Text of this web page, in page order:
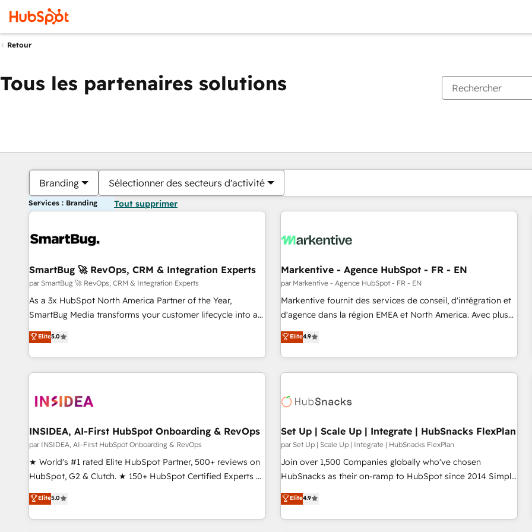
Retour
Tous les partenaires solutions
Branding Sélectionner des secteurs d'activité
Services : Branding Tout supprimer
SmartBug 🚀 RevOps, CRM & Integration Experts
par SmartBug 🚀 RevOps, CRM & Integration Experts
As a 3x HubSpot North America Partner of the Year,
SmartBug Media transforms your customer lifecycle into a
revenue engine. Our unified ecosystem includes specialized
divisions Globalia (AI & Software) and Point Success Media
(Paid Media), making this the official home for all three
brands. 🔄 Implementation & Integration - Seamless
technical development team. - 19 HubSpot-certified trainers
funnel marketing and high-performance advertising via
Point Success Media. - Expert deployment of Breeze AI and
custom agents to automate growth. 🏆 Elite Excellence - 8
platform accreditations and deep HIPAA-compliance
resilient growth.
Elite5.0
Markentive - Agence HubSpot - FR - EN
par Markentive - Agence HubSpot - FR - EN
Markentive fournit des services de conseil, d'intégration et
d'agence dans la région EMEA et North America. Avec plus
de 115 experts en marketing automation, Growth, Revops,
CRM et webdesign. Markentive is both a consulting firm, a
digital agency and an integrator. With over 115 experts in
marketing automation, growth, revops, CRM and webdesign
Elite4.9
INSIDEA, AI-First HubSpot Onboarding & RevOps
par INSIDEA, AI-First HubSpot Onboarding & RevOps
★ World's #1 rated Elite HubSpot Partner, 500+ reviews on
HubSpot, G2 & Clutch. ★ 150+ HubSpot Certified Experts &
Trainers across the team ★ 1,500+ implementations across
five continents ★ AI-First, RevOps-led, Onboarding
obsessed ★ Company of the Year 2024/25 INSIDEA helps
Elite5.0
Set Up | Scale Up | Integrate | HubSnacks FlexPlan
par Set Up | Scale Up | Integrate | HubSnacks FlexPlan
Join over 1,500 Companies globally who've chosen
HubSnacks as their on-ramp to HubSpot since 2014 Simple
pay-as-you-go plans that accelerate value... 1️⃣ Set Up |
Onboarding New or Check-fixing existing HubSpot portals
2️⃣ Scale Up | 100% HubSpot Task Execution... Global 24/7 ...
Elite4.9
Vous êtes actuellement surPage
PagePagePagePagePagePagePagePagePage Page